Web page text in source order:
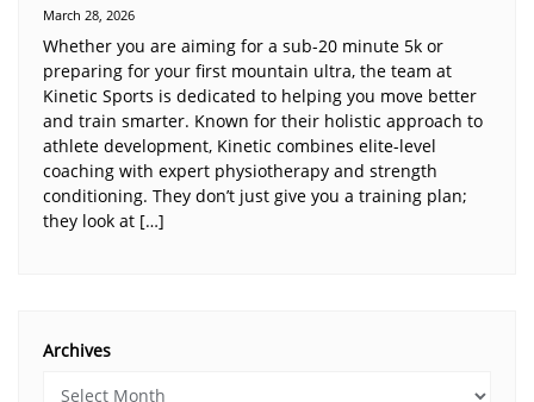
March 28, 2026
Whether you are aiming for a sub-20 minute 5k or
preparing for your first mountain ultra, the team at
Kinetic Sports is dedicated to helping you move better
and train smarter. Known for their holistic approach to
athlete development, Kinetic combines elite-level
coaching with expert physiotherapy and strength
conditioning. They don’t just give you a training plan;
they look at […]
Archives